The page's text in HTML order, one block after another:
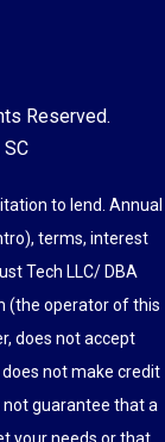
Reserved.
to lend. Annual
terms, interest
Tech LLC/ DBA
(the operator of this
does not accept
not make credit
guarantee that a